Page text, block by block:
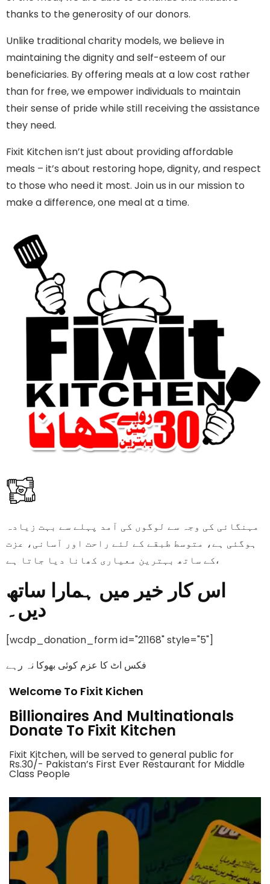
thanks to the generosity of our donors.
Unlike traditional charity models, we believe in
maintaining the dignity and self-esteem of our
beneficiaries. By offering meals at a low cost rather
than for free, we empower individuals to maintain
their sense of pride while still receiving the assistance
they need.
Fixit Kitchen isn’t just about providing affordable
meals – it’s about restoring hope, dignity, and respect
to those who need it most. Join us in our mission to
make a difference, one meal at a time.
مہنگائی کی وجہ سے لوگوں کی آمد پہلے سے بہت زیادہ
ہوگئی ہے، متوسط طبقے کے لئے راحت اور آسانی، عزت
کے ساتھ بہترین معیاری کھانا دیا جاتا ہے،
اس کار خیر میں ہمارا ساتھ
دیں۔
[wcdp_donation_form id="21168" style="5"]
فکس اٹ کا عزم کوئی بھوکا نہ رہے
Welcome To Fixit Kichen
Billionaires And Multinationals
Donate To Fixit Kitchen
Fixit Kitchen, will be served to general public for
Rs.30/- Pakistan’s First Ever Restaurant for Middle
Class People